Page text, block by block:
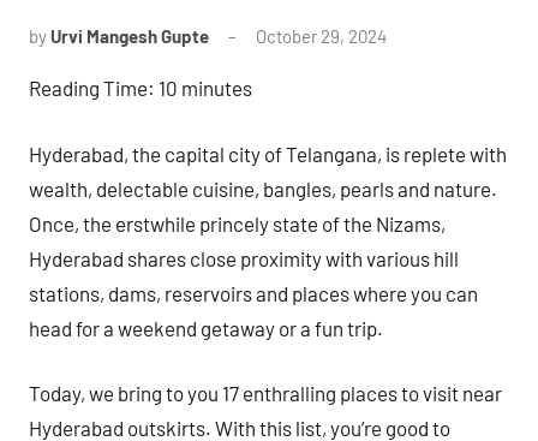
byUrvi Mangesh Gupte October 29, 2024
Reading Time: 10 minutes
Hyderabad, the capital city of Telangana, is replete with
wealth, delectable cuisine, bangles, pearls and nature.
Once, the erstwhile princely state of the Nizams,
Hyderabad shares close proximity with various hill
stations, dams, reservoirs and places where you can
head for a weekend getaway or a fun trip.
Today, we bring to you 17 enthralling places to visit near
Hyderabad outskirts. With this list, you’re good to